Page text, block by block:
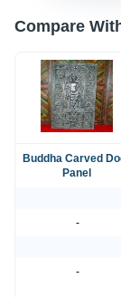
Compare
Buddha Carved
Panel
-
-